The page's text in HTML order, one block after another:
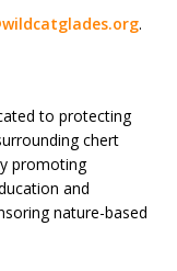
.
to protecting
chert
promoting
and
nature-based